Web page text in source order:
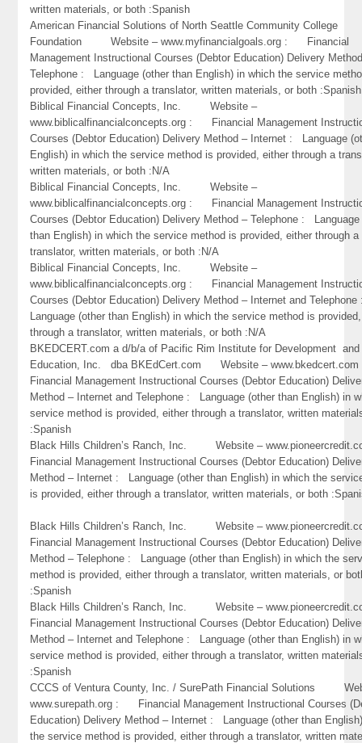
written materials, or both :Spanish
American Financial Solutions of North Seattle Community College
Foundation Website – www.myfinancialgoals.org : Financial
Management Instructional Courses (Debtor Education) Delivery
Telephone : Language (other than English) in which the service
provided, either through a translator, written materials, or both :Spanish
Biblical Financial Concepts, Inc. Website –
www.biblicalfinancialconcepts.org : Financial Management
Courses (Debtor Education) Delivery Method – Internet : Language
English) in which the service method is provided, either through a
written materials, or both :N/A
Biblical Financial Concepts, Inc. Website –
www.biblicalfinancialconcepts.org : Financial Management
Courses (Debtor Education) Delivery Method – Telephone : Language
than English) in which the service method is provided, either through a
translator, written materials, or both :N/A
Biblical Financial Concepts, Inc. Website –
www.biblicalfinancialconcepts.org : Financial Management
Courses (Debtor Education) Delivery Method – Internet and
Language (other than English) in which the service method is
through a translator, written materials, or both :N/A
BKEDCERT.com a d/b/a of Pacific Rim Institute for Development and
Education, Inc. dba BKEdCert.com Website –
Financial Management Instructional Courses (Debtor Education)
Method – Internet and Telephone : Language (other than English) in
service method is provided, either through a translator, written
:Spanish
Black Hills Children’s Ranch, Inc. Website –
Financial Management Instructional Courses (Debtor Education)
Method – Internet : Language (other than English) in which the
is provided, either through a translator, written materials, or both
Black Hills Children’s Ranch, Inc. Website –
Financial Management Instructional Courses (Debtor Education)
Method – Telephone : Language (other than English) in which the
method is provided, either through a translator, written materials, or
:Spanish
Black Hills Children’s Ranch, Inc. Website –
Financial Management Instructional Courses (Debtor Education)
Method – Internet and Telephone : Language (other than English) in
service method is provided, either through a translator, written
:Spanish
CCCS of Ventura County, Inc. / SurePath Financial Solutions
www.surepath.org : Financial Management Instructional Courses
Education) Delivery Method – Internet : Language (other than
the service method is provided, either through a translator, written